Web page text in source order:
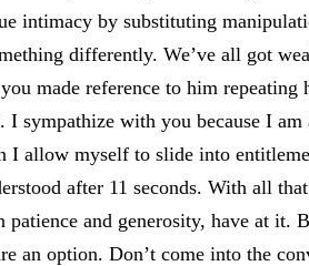
intimacy by substituting
differently. We’ve all got
made reference to him
I sympathize with you because I
I allow myself to slide into
after 11 seconds. With all
patience and generosity, have at it.
an option. Don’t come into the